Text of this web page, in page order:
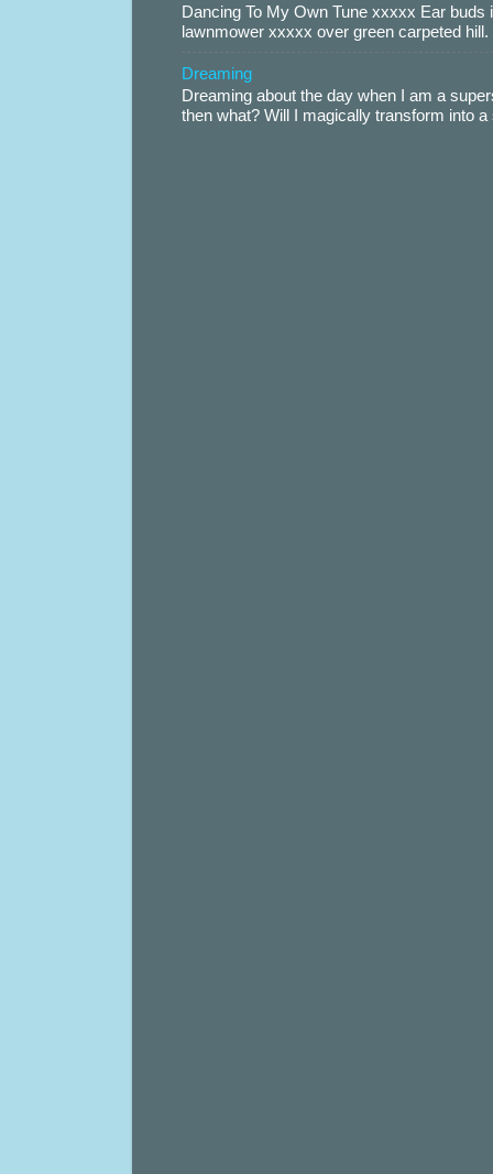
Dancing To My Own Tune xxxxx Ear
lawnmower xxxxx over green carpeted
Dreaming
Dreaming about the day when I am a
then what? Will I magically transform into